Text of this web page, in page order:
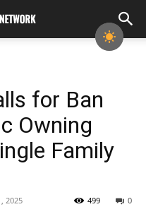
for Ban
Owning
Family
2025 0
499